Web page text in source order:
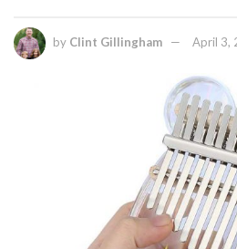
by Clint Gillingham April 3,